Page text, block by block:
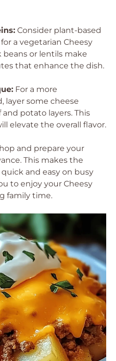
Consider plant-based
a vegetarian Cheesy
beans or lentils make
that enhance the dish.
For a more
layer some cheese
potato layers. This
elevate the overall flavor.
and prepare your
This makes the
and easy on busy
to enjoy your Cheesy
family time.